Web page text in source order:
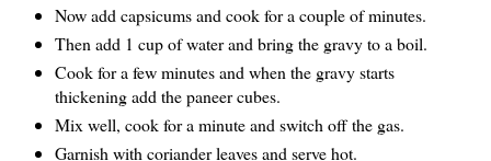
Now add capsicums and cook for a couple of minutes.
Then add 1 cup of water and bring the gravy to a boil.
Cook for a few minutes and when the gravy starts
thickening add the paneer cubes.
Mix well, cook for a minute and switch off the gas.
Garnish with coriander leaves and serve hot.